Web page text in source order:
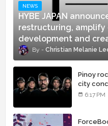
NEWS
HYBE JAPAN
restructuring,
development and
Christian Melanie
Pinoy
city
6:17 PM